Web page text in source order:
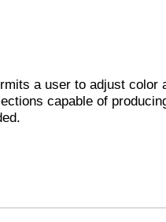
a user to adjust color
capable of